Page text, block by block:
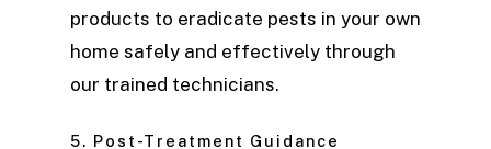
products to eradicate pests in your own
home safely and effectively through
our trained technicians.
5. Post-Treatment Guidance